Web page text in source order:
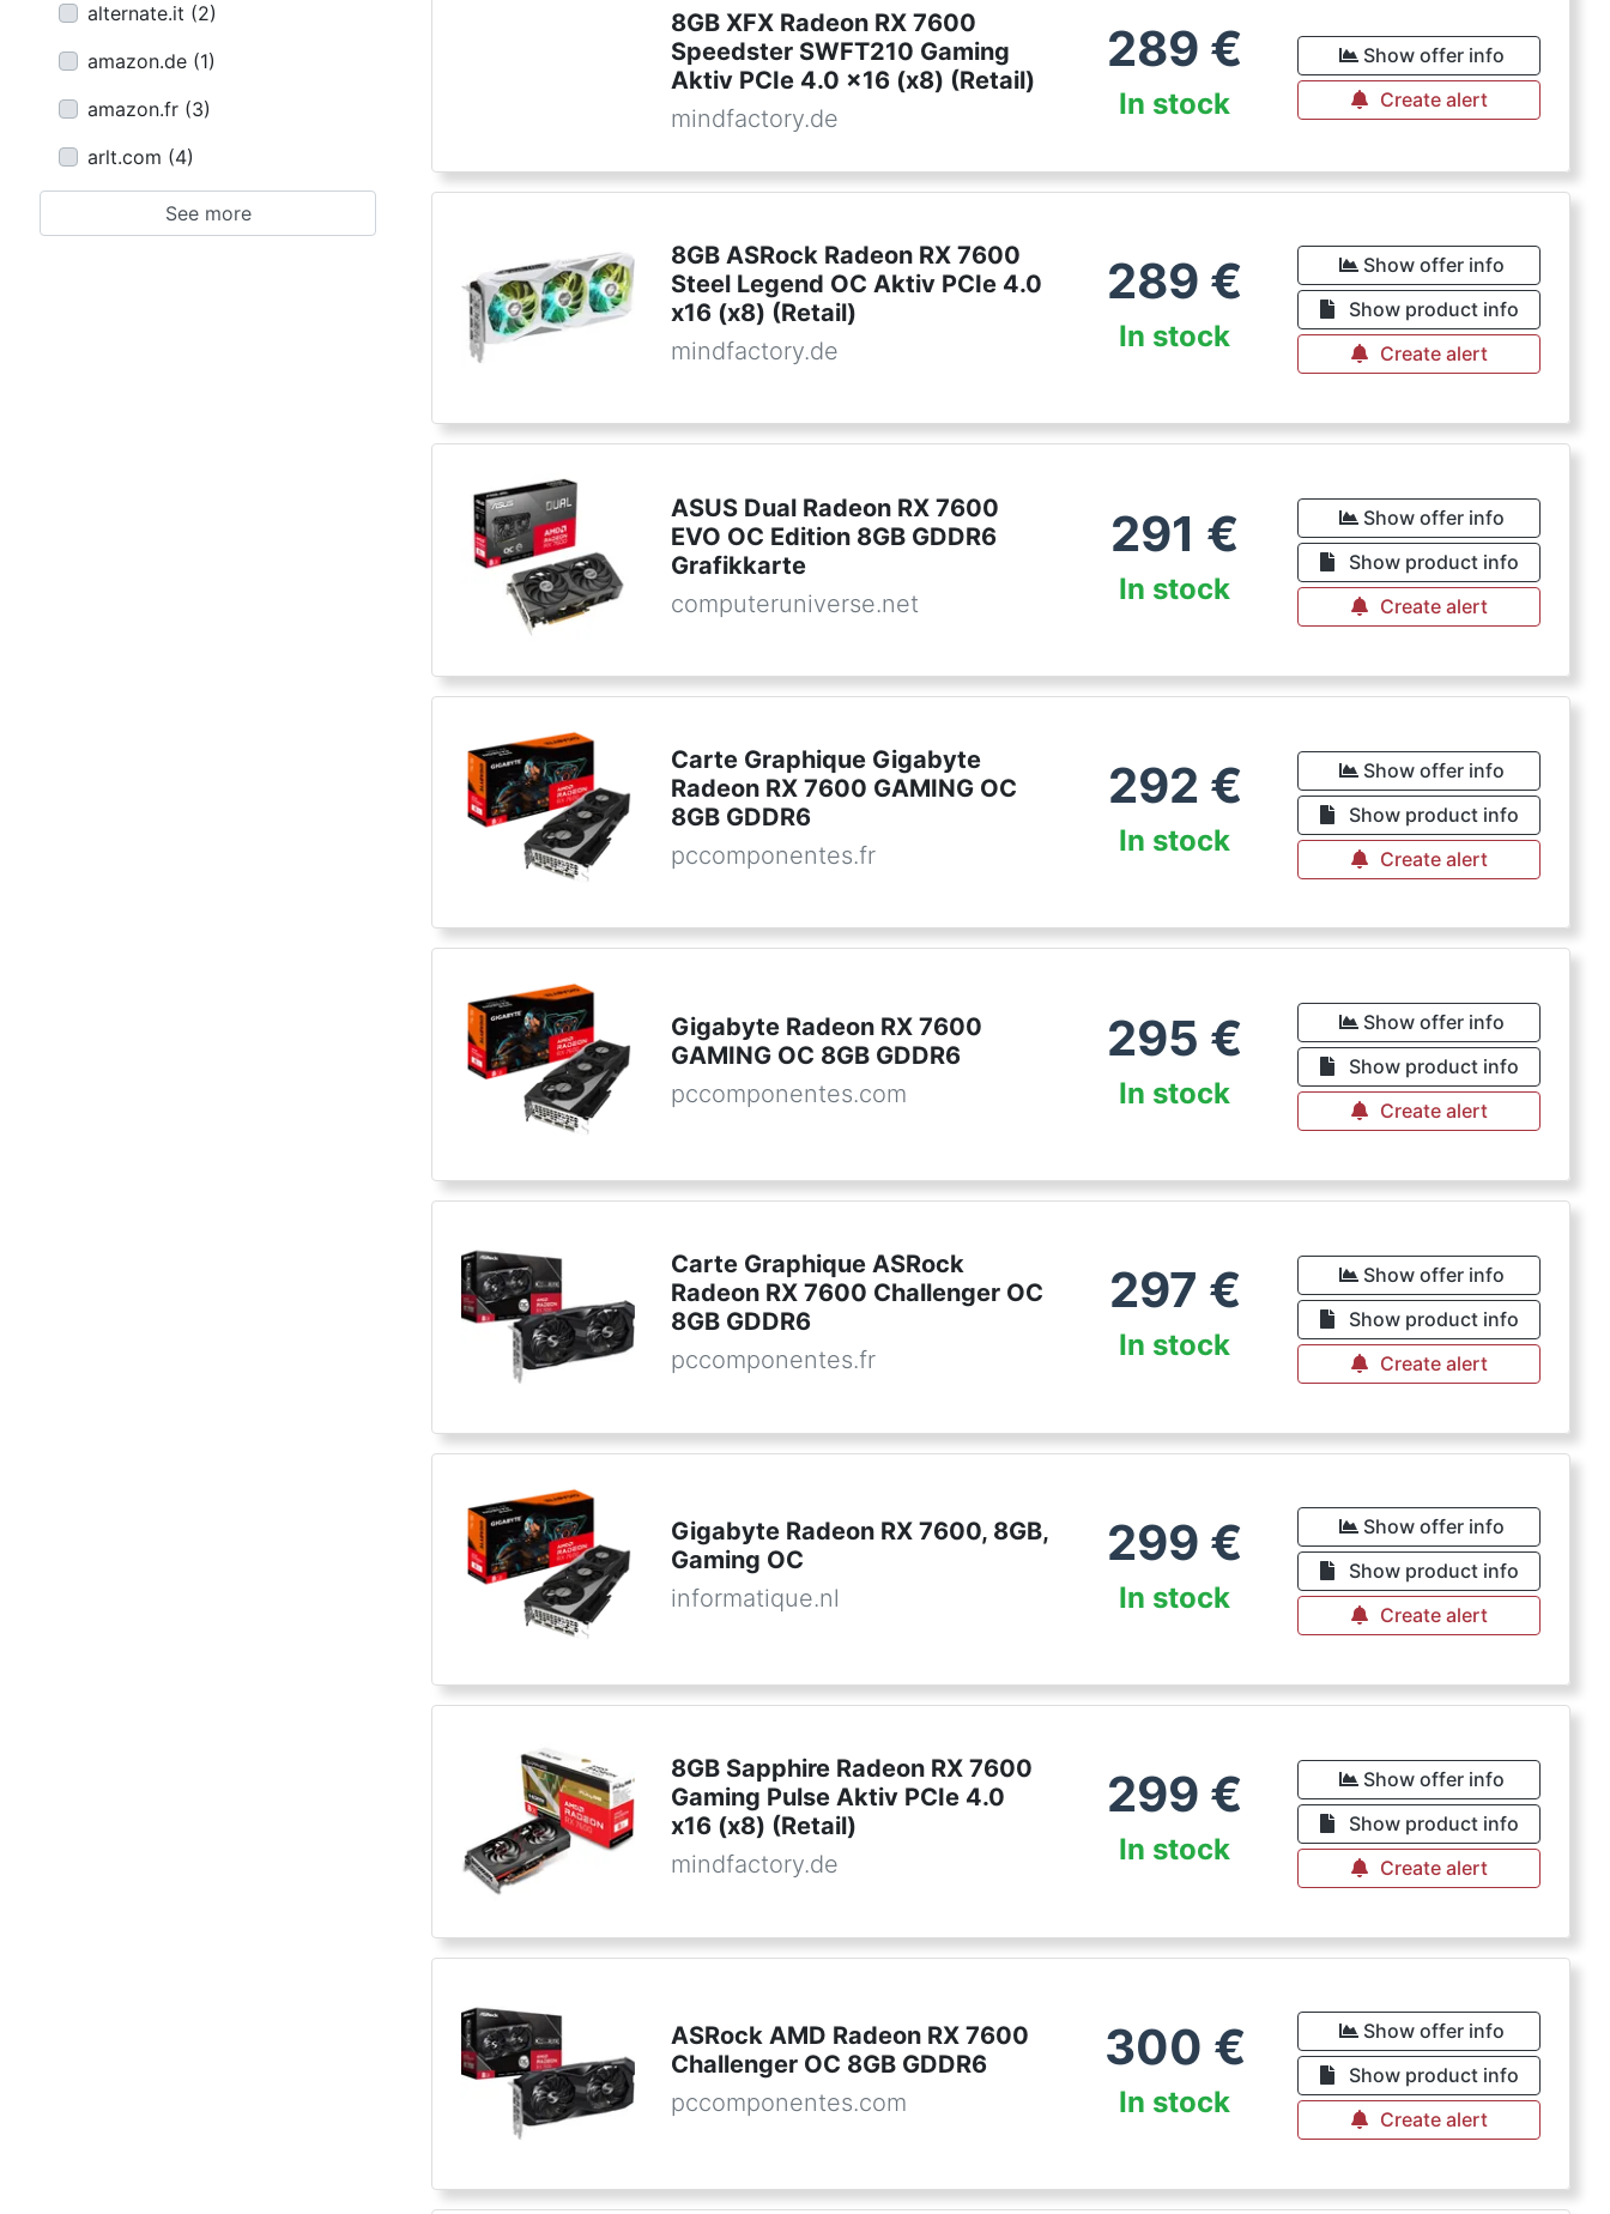
alternate.it (2)
amazon.de (1)
amazon.fr (3)
arlt.com (4)
See more
8GB XFX Radeon RX 7600
Speedster SWFT210 Gaming
Aktiv PCIe 4.0 x16 (x8) (Retail)
mindfactory.de
289 €
In stock
Show offer info
Create alert
8GB ASRock Radeon RX 7600
Steel Legend OC Aktiv PCIe 4.0
x16 (x8) (Retail)
mindfactory.de
289 €
In stock
Show offer info
Show product info
Create alert
ASUS Dual Radeon RX 7600
EVO OC Edition 8GB GDDR6
Grafikkarte
computeruniverse.net
291 €
In stock
Show offer info
Show product info
Create alert
Carte Graphique Gigabyte
Radeon RX 7600 GAMING OC
8GB GDDR6
pccomponentes.fr
292 €
In stock
Show offer info
Show product info
Create alert
Gigabyte Radeon RX 7600
GAMING OC 8GB GDDR6
pccomponentes.com
295 €
In stock
Show offer info
Show product info
Create alert
Carte Graphique ASRock
Radeon RX 7600 Challenger OC
8GB GDDR6
pccomponentes.fr
297 €
In stock
Show offer info
Show product info
Create alert
Gigabyte Radeon RX 7600, 8GB,
Gaming OC
informatique.nl
299 €
In stock
Show offer info
Show product info
Create alert
8GB Sapphire Radeon RX 7600
Gaming Pulse Aktiv PCIe 4.0
x16 (x8) (Retail)
mindfactory.de
299 €
In stock
Show offer info
Show product info
Create alert
ASRock AMD Radeon RX 7600
Challenger OC 8GB GDDR6
pccomponentes.com
300 €
In stock
Show offer info
Show product info
Create alert